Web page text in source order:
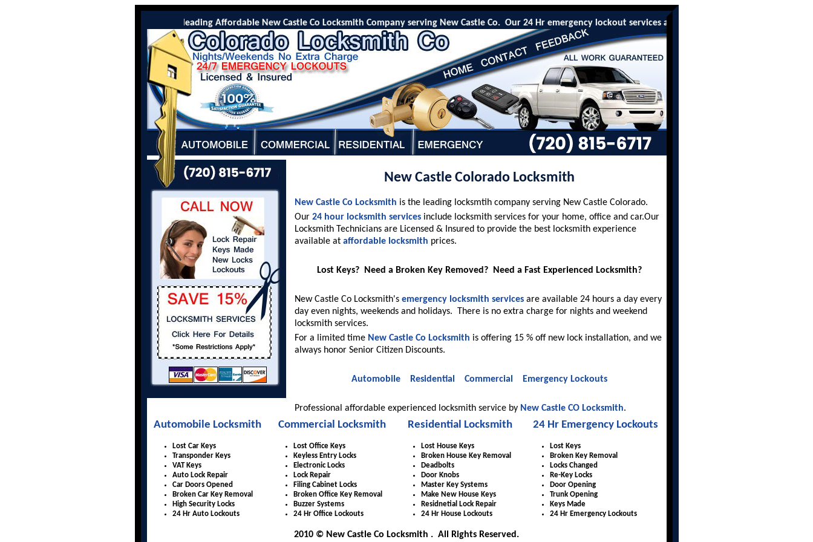
Colorado Locksmith Co is the leading Affordable New Castle Co Locksmith Company serving New Castle Co. Our 24 Hr emergency lockout services are available to all residents
New Castle Colorado Locksmith
New Castle Co Locksmith is the leading locksmtih company serving New Castle Colorado.
Our 24 hour locksmith servicesinclude locksmith services for your home, office and car.Our
Locksmith Technicians are Licensed & Insured to provide the best locksmith experience
available at affordable locksmith prices.
Lost Keys? Need a Broken Key Removed? Need a Fast Experienced Locksmith?
New Castle Co Locksmith's emergency locksmith servicesare available 24 hours a day every
day even nights, weekends and holidays. There is no extra charge for nights and weekend
locksmith services.
For a limited time New Castle Co Locksmith is offering 15 % off new lock installation, and we
always honor Senior Citizen Discounts.
Automobile Residential Commercial Emergency Lockouts
Professional affordable experienced locksmith service by New Castle CO Locksmith.
Automobile Locksmith Commercial Locksmith Residential Locksmith 24 Hr Emergency Lockouts
Lost Car Keys
Transponder Keys
VAT Keys
Auto Lock Repair
Car Doors Opened
Broken Car Key Removal
High Security Locks
24 Hr Auto Lockouts
Lost Office Keys
Keyless Entry Locks
Electronic Locks
Lock Repair
Filing Cabinet Locks
Broken Office Key Removal
Buzzer Systems
24 Hr Office Lockouts
Lost House Keys
Broken House Key Removal
Deadbolts
Door Knobs
Master Key Systems
Make New House Keys
Residnetial Lock Repair
24 Hr House Lockouts
Lost Keys
Broken Key Removal
Locks Changed
Re-Key Locks
Door Opening
Trunk Opening
Keys Made
24 Hr Emergency Lockouts
2010 © New Castle Co Locksmith . All Rights Reserved.